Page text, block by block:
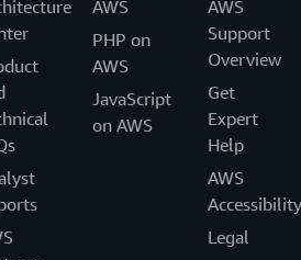
AWS
PHP on
AWS
JavaScript
on AWS
AWS
Support
Overview
Get
Expert
Help
AWS
Accessibility
Legal